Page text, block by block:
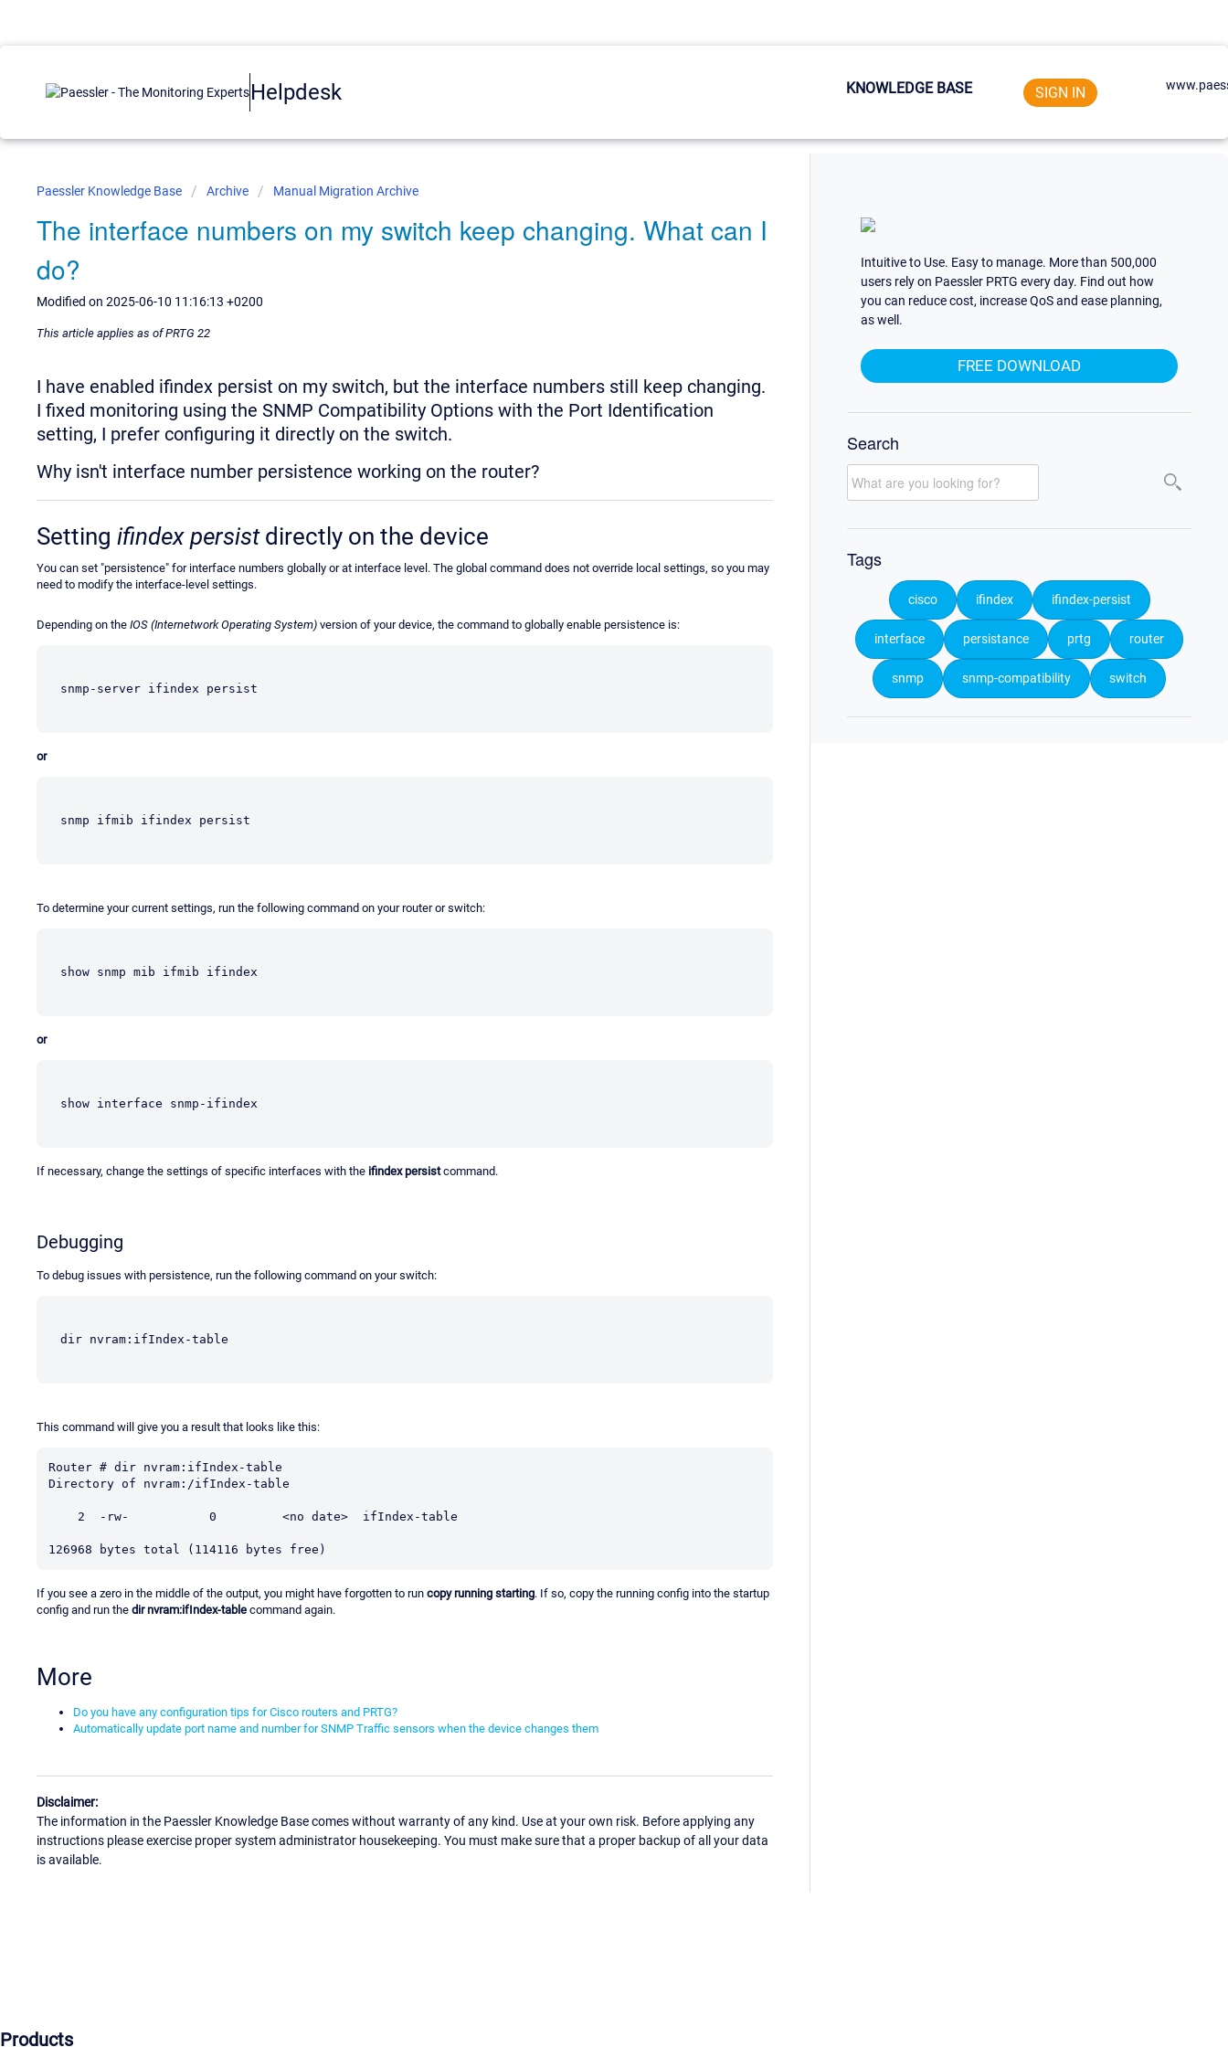
Helpdesk KNOWLEDGE BASE SIGN IN
Paessler Knowledge Base Archive Manual Migration Archive
The interface numbers on my switch keep changing. What can I
do?
Modified on 2025-06-10 11:16:13 +0200
This article applies as of PRTG 22
I have enabled ifindex persist on my switch, but the interface numbers still keep changing.
I fixed monitoring using the SNMP Compatibility Options with the Port Identification
setting, I prefer configuring it directly on the switch.
Why isn't interface number persistence working on the router?
Setting ifindex persistdirectly on the device
You can set "persistence" for interface numbers globally or at interface level. The global command does not override local settings, so you may
need to modify the interface-level settings.
Depending on the IOS (Internetwork Operating System) version of your device, the command to globally enable persistence is:
snmp-server ifindex persist
or
snmp ifmib ifindex persist
To determine your current settings, run the following command on your router or switch:
show snmp mib ifmib ifindex
or
show interface snmp-ifindex
If necessary, change the settings of specific interfaces with the ifindex persistcommand.
Debugging
To debug issues with persistence, run the following command on your switch:
dir nvram:ifIndex-table
This command will give you a result that looks like this:
Router # dir nvram:ifIndex-table
Directory of nvram:/ifIndex-table
126968 bytes total (114116 bytes free)
If you see a zero in the middle of the output, you might have forgotten to run copy running starting. If so, copy the running config into the startup
config and run the dir nvram:ifIndex-table command again.
More
Do you have any configuration tips for Cisco routers and PRTG?
Automatically update port name and number for SNMP Traffic sensors when the device changes them
Disclaimer:
The information in the Paessler Knowledge Base comes without warranty of any kind. Use at your own risk. Before applying any
instructions please exercise proper system administrator housekeeping. You must make sure that a proper backup of all your data
is available.
Intuitive to Use. Easy to manage. More than 500,000
users rely on Paessler PRTG every day. Find out how
you can reduce cost, increase QoS and ease planning,
as well.
FREE DOWNLOAD
Search
Tags
cisco ifindex ifindex-persist
interface persistance prtg router
snmp snmp-compatibility switch
Products